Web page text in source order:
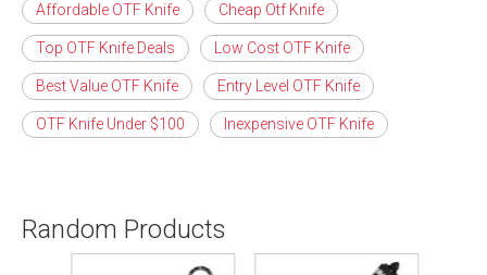
Affordable OTF Knife Cheap Otf Knife
Top OTF Knife Deals Low Cost OTF Knife
Best Value OTF Knife Entry Level OTF Knife
OTF Knife Under $100 Inexpensive OTF Knife
Random Products